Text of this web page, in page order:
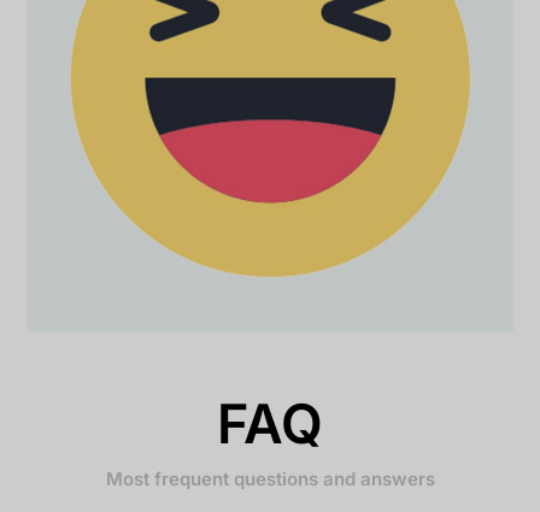
FAQ
Most frequent questions and answers